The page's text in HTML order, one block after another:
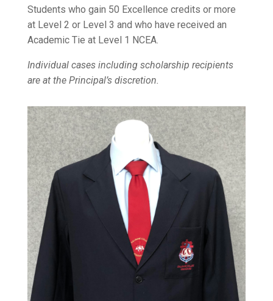
Students who gain 50 Excellence credits or more
at Level 2 or Level 3 and who have received an
Academic Tie at Level 1 NCEA.
Individual cases including scholarship recipients
are at the Principal’s discretion.